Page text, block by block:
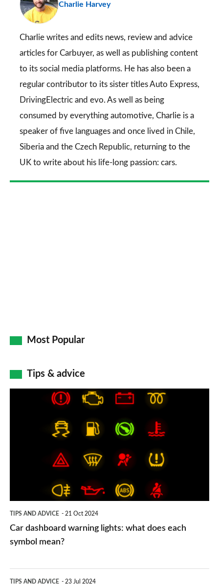
Charlie Harvey
Charlie writes and edits news, review and advice
articles for Carbuyer, as well as publishing content
to its social media platforms. He has also been a
regular contributor to its sister titlesAuto Express,
DrivingElectric and evo. As well as being
consumed by everything automotive, Charlie is a
speaker of five languages and once lived in Chile,
Siberia and the Czech Republic, returning to the
UK to write about his life-long passion: cars.
Most Popular
Tips & advice
TIPS AND ADVICE 21 Oct 2024
Car dashboard warning lights: what does each
symbol mean?
TIPS AND ADVICE 23 Jul 2024